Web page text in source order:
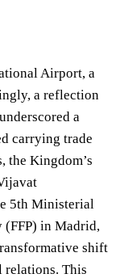
Airport, a
a reflection
a
carrying trade
the Kingdom’s
5th Ministerial
(FFP) in Madrid,
shift
relations. This